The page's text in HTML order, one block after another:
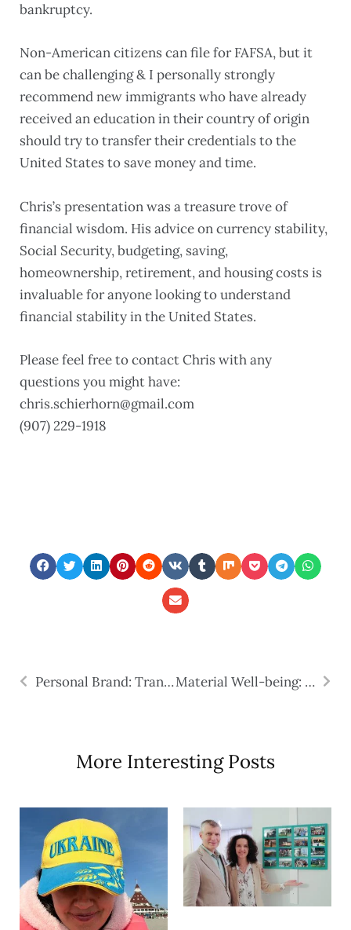
bankruptcy.
Non-American citizens can file for FAFSA, but it
can be challenging & I personally strongly
recommend new immigrants who have already
received an education in their country of origin
should try to transfer their credentials to the
United States to save money and time.
Chris’s presentation was a treasure trove of
financial wisdom. His advice on currency stability,
Social Security, budgeting, saving,
homeownership, retirement, and housing costs is
invaluable for anyone looking to understand
financial stability in the United States.
Please feel free to contact Chris with any
questions you might have:
chris.schierhorn@gmail.com ‪
(907) 229-1918‬
Personal Brand: Transferable Skills Material Well-being: Four Ways to Make Money in the USA
More Interesting Posts